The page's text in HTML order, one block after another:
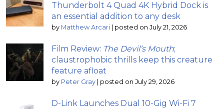
Thunderbolt 4 Quad 4K Hybrid Dock is
an essential addition to any desk
by Matthew Arcari posted on July 21, 2026
Film Review: The Devil’s Mouth;
claustrophobic thrills keep this creature
feature afloat
by Peter Gray posted on July 29, 2026
D-Link Launches Dual 10-Gig Wi-Fi 7